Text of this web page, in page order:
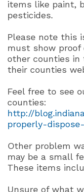
items like paint,
pesticides.
Please note this
must show proof
other counties in
their counties
Feel free to see
counties:
http://
properly-
Other problem
may be a small
These items
Unsure of what